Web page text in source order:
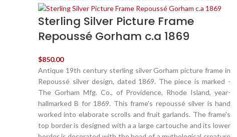
Sterling Silver Picture Frame
Repoussé Gorham c.a 1869
$850.00
Antique 19th century sterling silver Gorham picture frame in
Repoussé silver design, dated 1869. The piece is marked -
The Gorham Mfg. Co., of Providence, Rhode Island, year-
hallmarked B for 1869. This frame's repoussé silver is hand
worked into elaborate scrolls and fruit garlands. The frame's
top border is designed with a a large cartouche and its lower